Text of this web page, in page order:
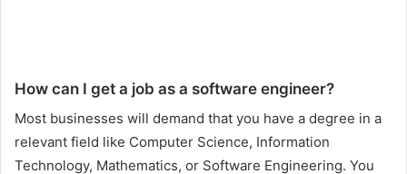
How can I get a job as a software engineer?
Most businesses will demand that you have a degree in a
relevant field like Computer Science, Information
Technology, Mathematics, or Software Engineering. You